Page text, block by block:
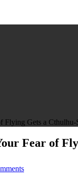
Flying Gets a Cthulhu-
Fear of
Altitude